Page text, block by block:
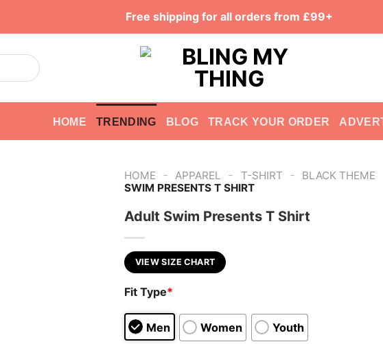
Free shipping for all orders from £99+
HOME TRENDING BLOG TRACK YOUR ORDER
HOME - APPAREL - T-SHIRT - BLACK THEME
SWIM PRESENTS T SHIRT
Adult Swim Presents T Shirt
VIEW SIZE CHART
Fit Type*
Men Women Youth